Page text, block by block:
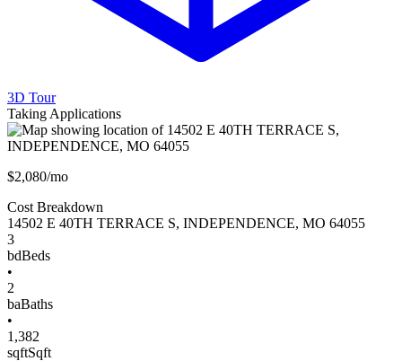
3D Tour
Taking Applications
$2,080/mo
Cost Breakdown
14502 E 40TH TERRACE S, INDEPENDENCE, MO 64055
3
bdBeds
•
2
baBaths
•
1,382
sqftSqft